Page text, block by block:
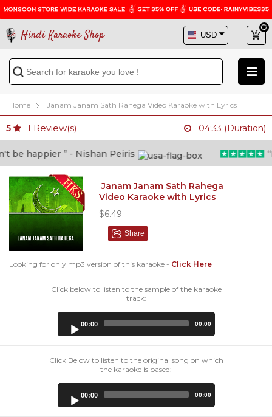
Hindi Karaoke Shop
Home Janam Janam Sath Rahega Video Karaoke with Lyrics
5 1 Review(s) 04:33 (Duration)
happier ” - Nishan Peiris
Janam Janam Sath Rahega
Video Karaoke with Lyrics
$6.49
Share
Looking for only mp3 version of this karaoke - Click Here
Click below to listen to the sample of the karaoke
track:
00:00 00:00
Click Below to listen to the original song on which
the karaoke is based:
00:00 00:00